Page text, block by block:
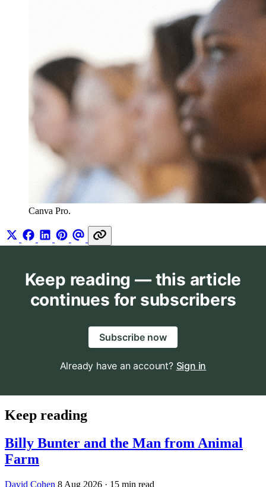
Canva Pro.
Keep reading — this article
continues for subscribers
Subscribe now
Already have an account? Sign in
Keep reading
Billy Bunter and the Man from Animal
Farm
David Cohen 8 Aug 2026 · 15 min read